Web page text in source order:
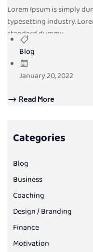
Lorem Ipsum is simply
typesetting industry.
standard dummy...
Blog
January 20, 2022
Read More
Categories
Blog
Business
Coaching
Design / Branding
Finance
Motivation